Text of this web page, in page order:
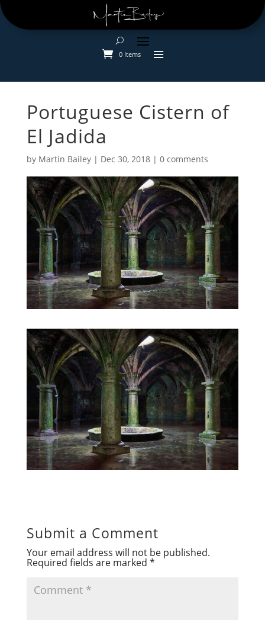
0 Items
Portuguese Cistern of
El Jadida
by Martin Bailey| Dec 30, 2018| 0 comments
Submit a Comment
Your email address will not be published.
Required fields are marked *